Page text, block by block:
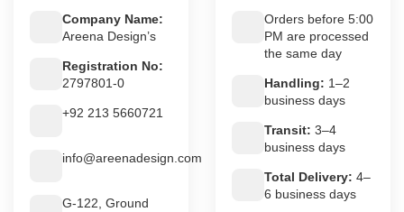
Company Name:
Areena Design’s
Registration No:
2797801-0
+92 213 5660721
info@areenadesign.com
G-122, Ground
Orders before 5:00
PM are processed
the same day
Handling: 1–2
business days
Transit: 3–4
business days
Total Delivery: 4–
6 business days